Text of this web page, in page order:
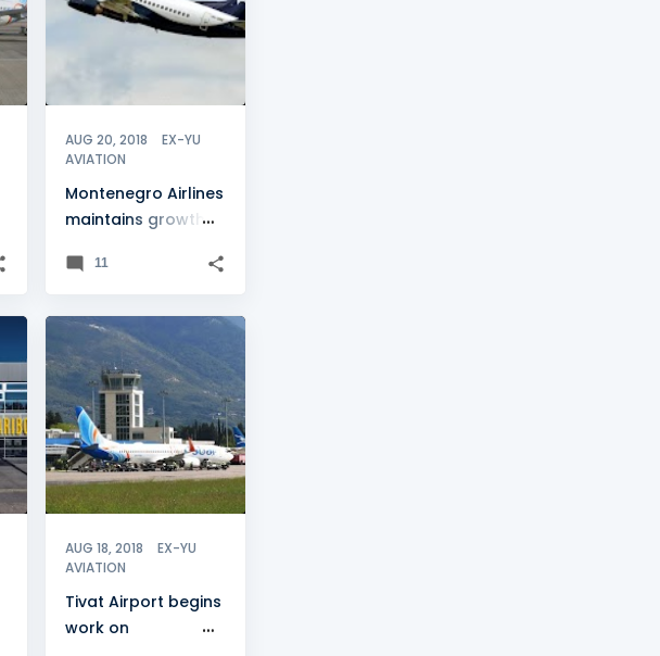
AUG 20, 2018
EX-YU
AVIATION
Montenegro Airlines
maintains growth
11
AUG 18, 2018
EX-YU
AVIATION
FEATURE
Tivat Airport begins
work on